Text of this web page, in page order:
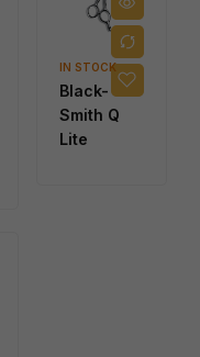
IN STOCK
Black-
Smith Q
Lite